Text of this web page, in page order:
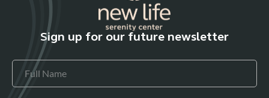
Sign up for our future newsletter